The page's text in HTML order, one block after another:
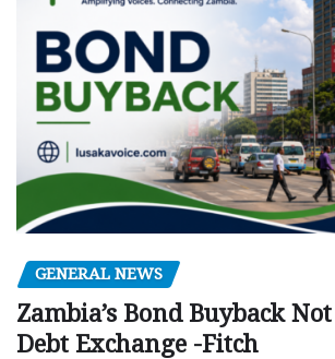
GENERAL NEWS
Zambia’s Bond Buyback
Debt Exchange -Fitch